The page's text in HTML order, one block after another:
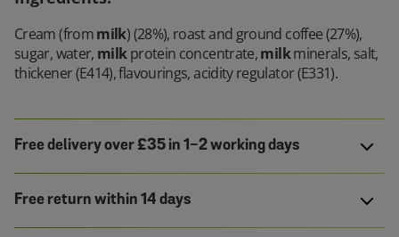
Cream (frommilk) (28%), roast and ground coffee (27%),
sugar, water, milkprotein concentrate,milkminerals, salt,
thickener (E414), flavourings, acidity regulator (E331).
Free delivery over £35 in 1-2 working days
Free return within 14 days